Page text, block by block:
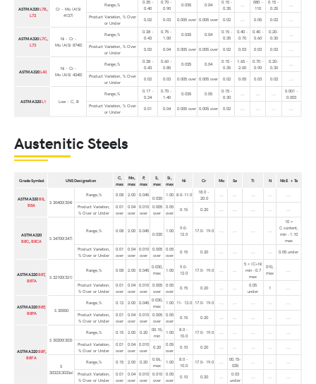
ASTM A320L7B,
L72
Cr - Mo (AISI
4137)
Range,%
0.35 -
0.40
0.70 -
0.90
0.035 0.04
0.15 -
0.35
...
080 -
110
0.15 -
0.25
...
Product Variation, % Over
or Under
0.02 0.03 0.005 over 0.005 over 0.02 ... 0.05 0.02 ...
ASTM A320L7C,
L73
Ni - Cr -
Mo (AISI 8740)
Range,%
0.38 -
0.43
0.75 -
1.00
0.035 0.04
0.15 -
0.35
0.40 -
0.70
0.40 -
0.60
0.20-
0.30
...
Product Variation, % Over
or Under
0.02 0.04 0.005 over 0.005 over 0.02 0.03 0.03 0.02 ...
ASTM A320L43
Ni - Cr -
Mo (AISI 4340)
Range,%
0.38 -
0.43
0.60 -
0.85
0.035 0.04
0.15 -
0.35
1.65 -
2.00
0.70 -
0.90
0.20-
0.30
...
Product Variation, % Over
or Under
0.02 0.03 0.005 over 0.005 over 0.02 0.05 0.03 0.02 ...
ASTM A320L1 Low - C, B
Range,%
0.17 -
0.24
0.70 -
1.40
0.035 0.05
0.15 -
0.30
... ... ...
0.001 -
0.003
Product Variation, % Over
or Under
0.01 0.04 0.005 over 0.005 over 0.02 ... ... ... ...
Austenitic Steels
Grade Symbol UNS Designation
C,
max
Mn,
max
P,
max
S,
max
Si,
max
Ni Cr Mo Se Ti N Nb E + Ta
ASTM A320B8,
B8A
S 30400(304)
Range,% 0.08 2.00 0.045
0.030
1.00 8.0-11.0
18.0 -
20.0
... ... ... ...
...
Product Variation,
% Over or Under
0.01
over
0.04
over
0.010
over
0.005
over
0.05
over
0.15 0.20 ... ... ... ... ...
ASTM A320
B8C,B8CA S 34700(347)
Range,% 0.08 2.00 0.045
0.030
1.00
9.0-
12.0
17.0- 19.0 ... ... ... ...
10 ×
C content,
min -1.10
max
Product Variation,
% Over or Under
0.01
over
0.04
over
0.010
over
0.005
over
0.05
over
0.15 0.20 ... ... ... ... 0.05 under
ASTM A320B8T,
B8TA
S 32100(321)
Range,% 0.08 2.00 0.045
0.030,
max
1.00
9.0-
12.0
17.0- 19.0 ... ...
5 × (C+N)
min -0.7
max
010,
max
...
Product Variation,
% Over or Under
0.01
over
0.04
over
0.010
over
0.005
over
0.05
over
0.15 0.20 ... ...
0.05
under
1 ...
ASTM A320B8P,
B8PA
S 30500
Range,% 0.12 2.00 0.045 0.030,
max
1.00 11- 13.0 17.0- 19.0 ... ... ... ...
...
Product Variation,
% Over or Under
0.01
over
0.04
over
0.010
over
0.005
over
0.05
over
0.15 0.20 ... ... ... ... ...
ASTM A320B8F,
B8FA
S 30300(303)
Range,% 0.15 2.00 0.20
00.15,
min
1.00
8.0 -
10.0
17.0- 19.0 ... ... ... ...
...
Product Variation,
% Over or Under
0.01
over
0.04
over
0.010
over
0.20
0.05
over
0.10 0.20 ... ... ... ... ...
S
30323(303Se)
Range,% 0.15 2.00 0.20
0.06,
max
1.00
8.0 -
10.0
17.0- 19.0 ...
00.15-
035
... ...
...
Product Variation,
% Over or Under
0.01
over
0.04
over
0.010
over
0.010
over
0.05
over
0.10 0.20 ...
0.03
under
... ... ...